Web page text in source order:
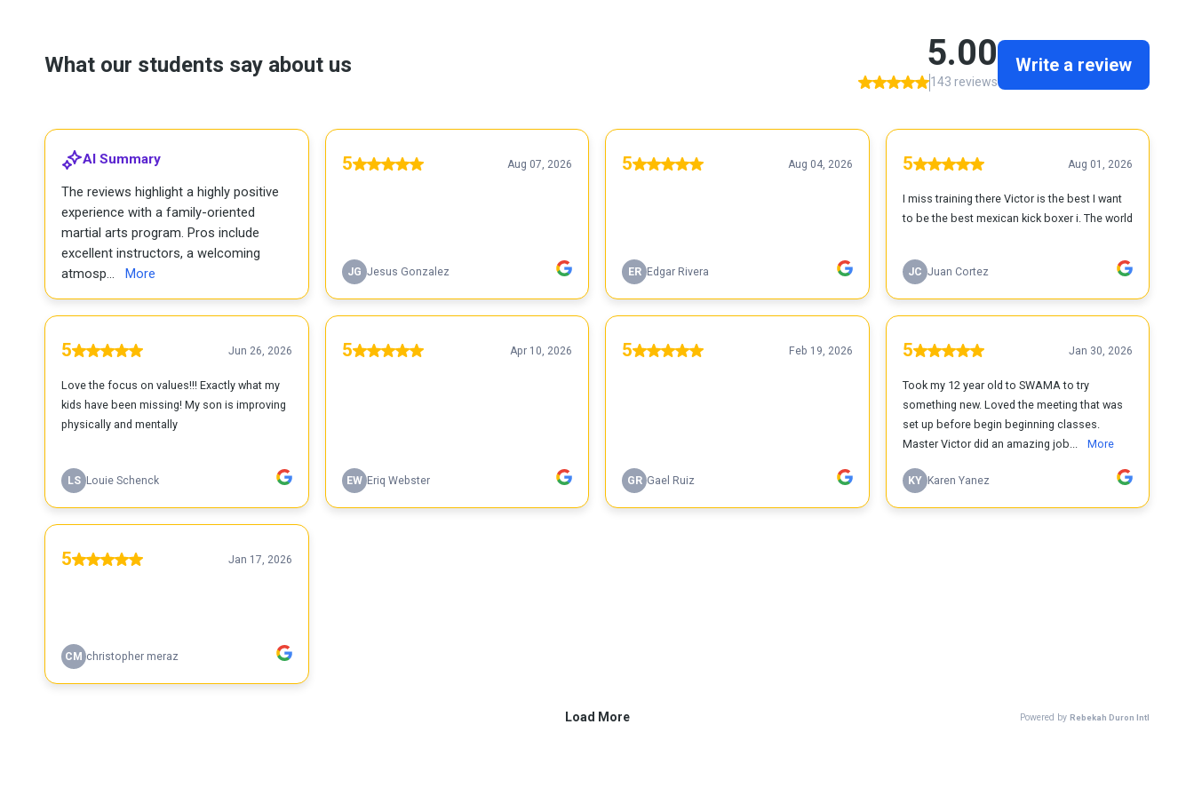
What our students say about us 5.00
143 reviews
Write a review
AI Summary
The reviews highlight a highly positive
experience with a family-oriented
martial arts program. Pros include
excellent instructors, a welcoming
atmosp...
More
5 Aug 07, 2026
JG Jesus Gonzalez
5 Aug 04, 2026
ER Edgar Rivera
5 Aug 01, 2026
I miss training there Victor is the best I want
to be the best mexican kick boxer i. The world
JC Juan Cortez
5 Jun 26, 2026
Love the focus on values!!! Exactly what my
kids have been missing! My son is improving
physically and mentally
LS Louie Schenck
5 Apr 10, 2026
EW Eriq Webster
5 Feb 19, 2026
GR Gael Ruiz
5 Jan 30, 2026
Took my 12 year old to SWAMA to try
something new. Loved the meeting that was
set up before begin beginning classes.
Master Victor did an amazing job...
More
KY Karen Yanez
5 Jan 17, 2026
CM christopher meraz
Load More Powered by Rebekah Duron Intl